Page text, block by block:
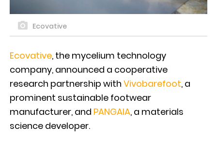
Ecovative
Ecovative, the mycelium technology
company, announced a cooperative
research partnership with Vivobarefoot, a
prominent sustainable footwear
manufacturer, and PANGAIA, a materials
science developer.